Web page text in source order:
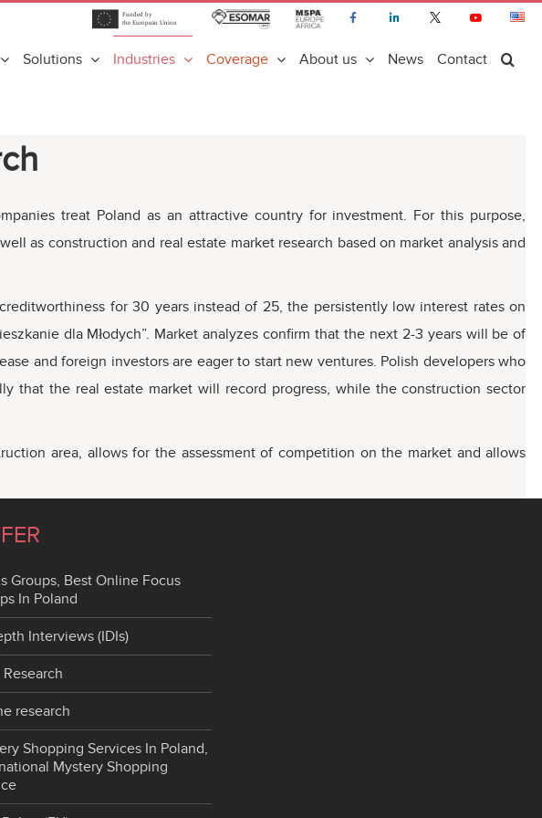
Solutions Industries Coverage About us News Contact
treat Poland as an attractive country for investment. For this purpose,
as construction and real estate market research based on market analysis and
for 30 years instead of 25, the persistently low interest rates on
dla Młodych”. Market analyzes confirm that the next 2-3 years will be of
and foreign investors are eager to start new ventures. Polish developers who
that the real estate market will record progress, while the construction sector
area, allows for the assessment of competition on the market and allows
Groups, Best Online Focus
In Poland
Interviews (IDIs)
Research
research
Shopping Services In Poland,
Mystery Shopping